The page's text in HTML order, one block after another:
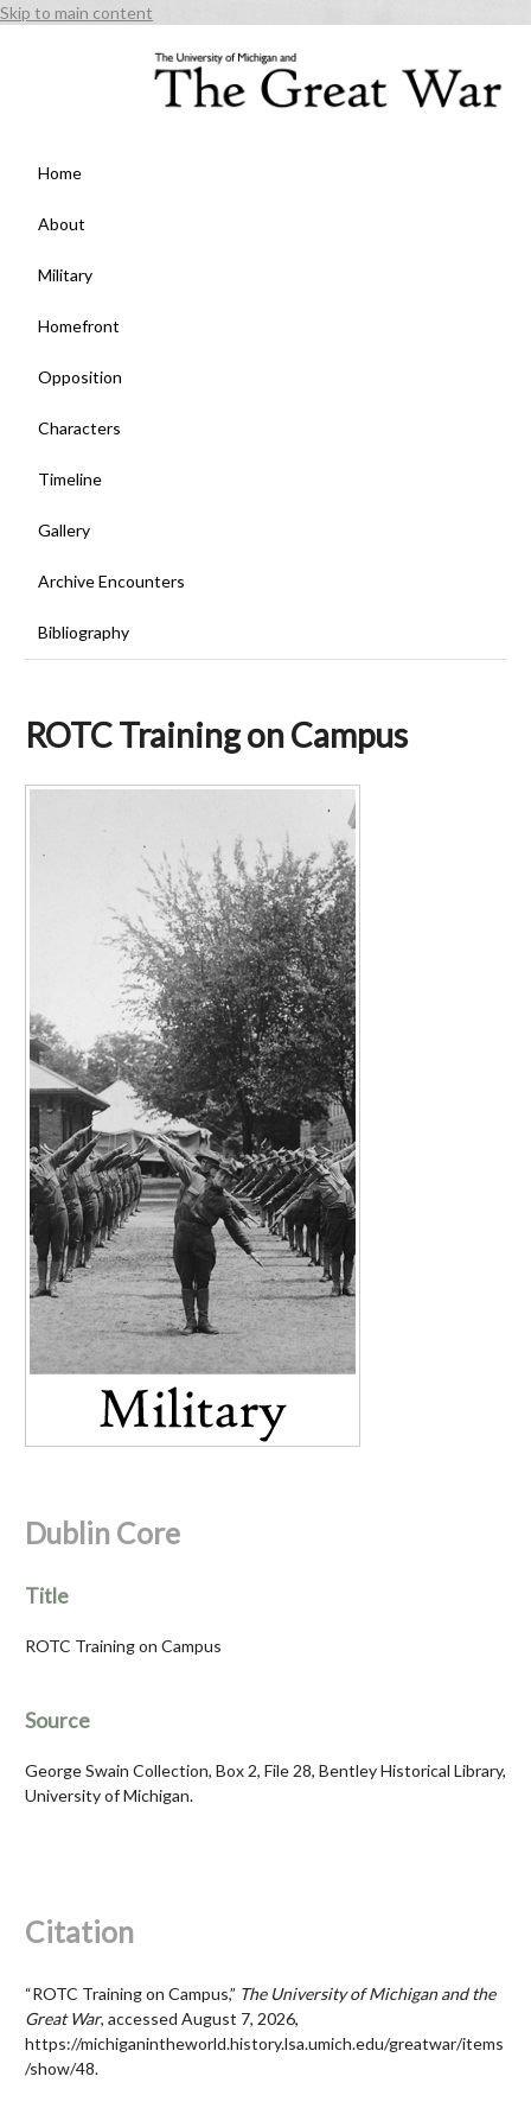
Skip to main content
Home
About
Military
Homefront
Opposition
Characters
Timeline
Gallery
Archive Encounters
Bibliography
ROTC Training on Campus
Dublin Core
Title
ROTC Training on Campus
Source
George Swain Collection, Box 2, File 28, Bentley Historical Library,
University of Michigan.
Citation
“ROTC Training on Campus,” The University of Michigan and the
Great War, accessed August 7, 2026,
https://michiganintheworld.history.lsa.umich.edu/greatwar/items
/show/48.